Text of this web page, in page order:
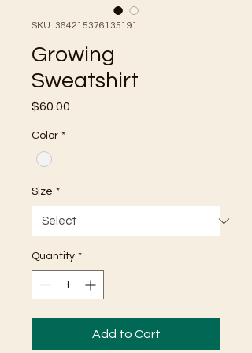
SKU: 364215376135191
Growing
Sweatshirt
$60.00
Color *
Size *
Quantity *
Add to Cart